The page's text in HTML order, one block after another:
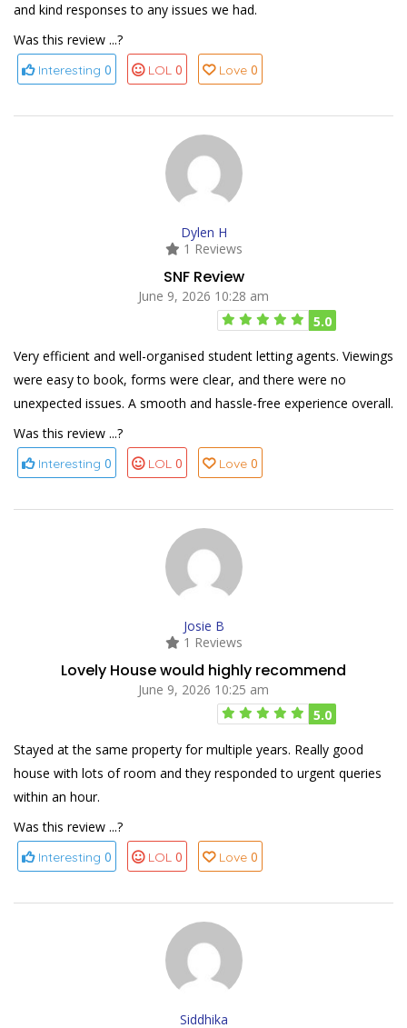
and kind responses to any issues we had.
Was this review ...?
Interesting 0 LOL 0 Love 0
Dylen H
1 Reviews
SNF Review
June 9, 2026 10:28 am
5.0
Very efficient and well-organised student letting agents. Viewings
were easy to book, forms were clear, and there were no
unexpected issues. A smooth and hassle-free experience overall.
Was this review ...?
Interesting 0 LOL 0 Love 0
Josie B
1 Reviews
Lovely House would highly recommend
June 9, 2026 10:25 am
5.0
Stayed at the same property for multiple years. Really good
house with lots of room and they responded to urgent queries
within an hour.
Was this review ...?
Interesting 0 LOL 0 Love 0
Siddhika